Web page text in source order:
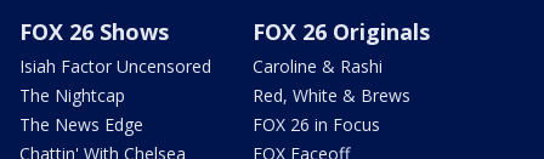
FOX 26 Shows
Isiah Factor Uncensored
The Nightcap
The News Edge
Chattin' With Chelsea
FOX 26 Originals
Caroline & Rashi
Red, White & Brews
FOX 26 in Focus
FOX Faceoff